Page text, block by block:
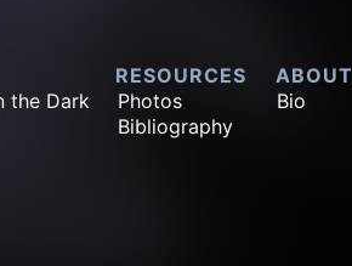
the Dark
RESOURCES
Photos
Bibliography
ABOUT
Bio